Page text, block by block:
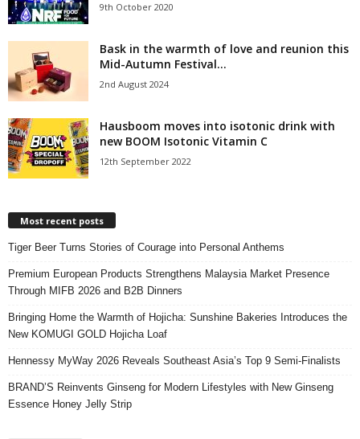
9th October 2020
Bask in the warmth of love and reunion this
Mid-Autumn Festival...
2nd August 2024
Hausboom moves into isotonic drink with
new BOOM Isotonic Vitamin C
12th September 2022
Most recent posts
Tiger Beer Turns Stories of Courage into Personal Anthems
Premium European Products Strengthens Malaysia Market Presence
Through MIFB 2026 and B2B Dinners
Bringing Home the Warmth of Hojicha: Sunshine Bakeries Introduces the
New KOMUGI GOLD Hojicha Loaf
Hennessy MyWay 2026 Reveals Southeast Asia’s Top 9 Semi-Finalists
BRAND’S Reinvents Ginseng for Modern Lifestyles with New Ginseng
Essence Honey Jelly Strip